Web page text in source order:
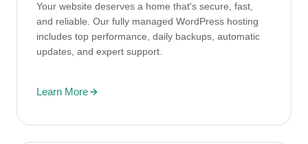
Your website deserves a home that's secure, fast,
and reliable. Our fully managed WordPress hosting
includes top performance, daily backups, automatic
updates, and expert support.
Learn More